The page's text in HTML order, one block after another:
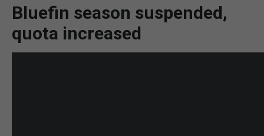
BREXIT
UK/SPAIN NEWS
Bluefin season suspended,
quota increased